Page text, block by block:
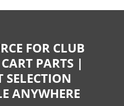
FOR CLUB
PARTS |
SELECTION
ANYWHERE